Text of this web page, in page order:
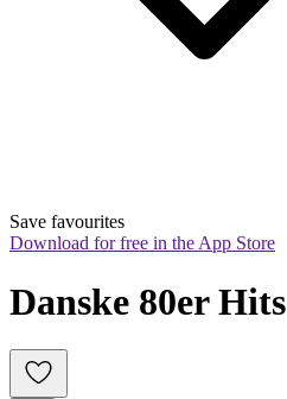
Save favourites
Download for free in the App Store
Danske 80er Hits